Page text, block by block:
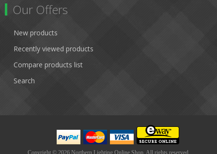
Our Offers
New products
Recently viewed products
Compare products list
Search
Copyright © 2026 Northern Lighting Online Shop. All rights reserved.